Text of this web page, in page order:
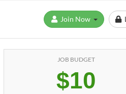
JOB BUDGET
$10